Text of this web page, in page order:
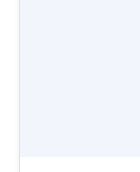
big data. He
between
develop
problems in